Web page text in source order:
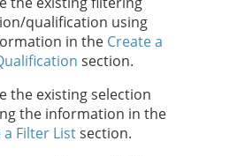
qualification using
in the Create a
section.
the existing selection
the information in the
a Filter Listsection.